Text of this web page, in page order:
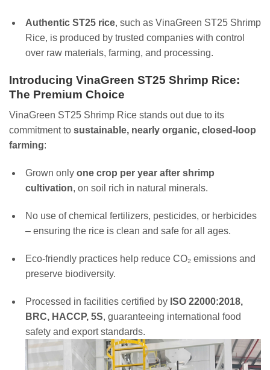
Authentic ST25 rice, such as VinaGreen ST25 Shrimp
Rice, is produced by trusted companies with control
over raw materials, farming, and processing.
Introducing VinaGreen ST25 Shrimp Rice:
The Premium Choice
VinaGreen ST25 Shrimp Rice stands out due to its
commitment to sustainable, nearly organic, closed-loop
farming:
Grown only one crop per year after shrimp
cultivation, on soil rich in natural minerals.
No use of chemical fertilizers, pesticides, or herbicides
– ensuring the rice is clean and safe for all ages.
Eco-friendly practices help reduce CO₂ emissions and
preserve biodiversity.
Processed in facilities certified by ISO 22000:2018,
BRC, HACCP, 5S, guaranteeing international food
safety and export standards.